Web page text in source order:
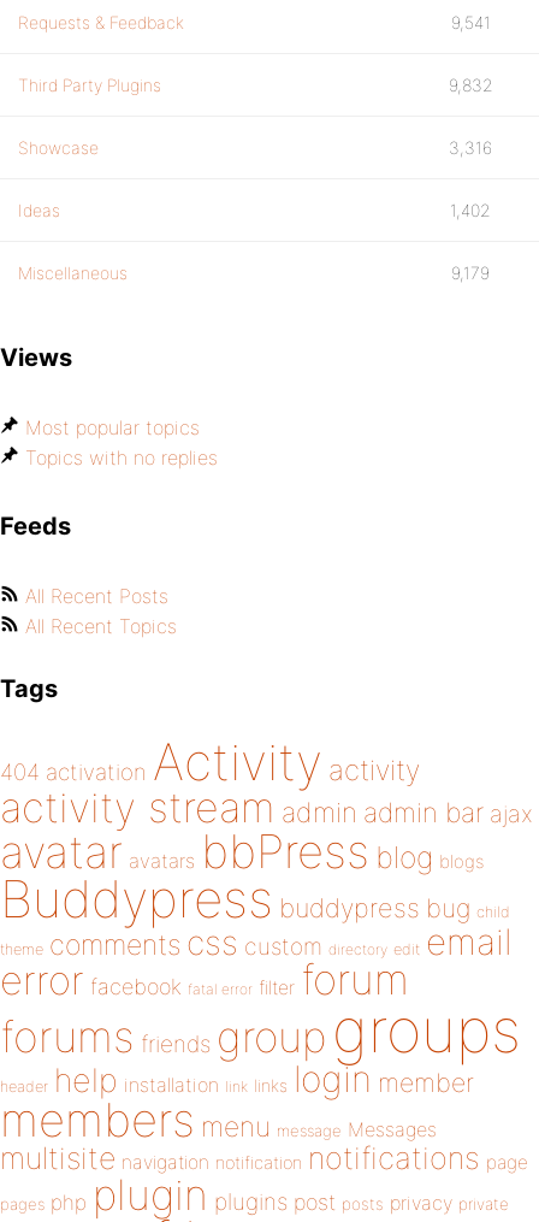
Requests & Feedback 9,541
Third Party Plugins 9,832
Showcase 3,316
Ideas 1,402
Miscellaneous 9,179
Views
Most popular topics
Topics with no replies
Feeds
All Recent Posts
All Recent Topics
Tags
404 activation Activity activity
activity stream admin admin bar ajax
avatar avatars bbPress blog blogs
Buddypress buddypress bug child
theme comments css custom directory edit email
error facebook fatal error filter forum
forums friends group groups
header help installation link links login member
members menu message Messages
multisite navigation notification notifications page
pages php plugin plugins post posts privacy private